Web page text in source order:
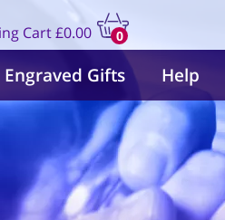
Cart
0
items
£0.00
Engraved Gifts Help